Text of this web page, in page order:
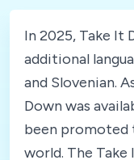
In 2025, Take It
additional
and Slovenian.
Down was
been promoted
world. The